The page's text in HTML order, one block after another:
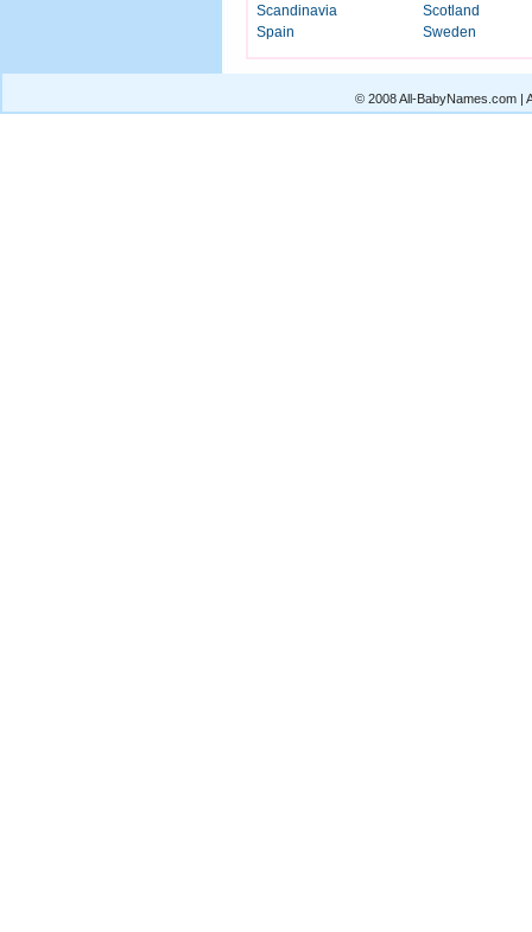
Scandinavia
Scotland
Spain
Sweden
© 2008 All-BabyNames.com |